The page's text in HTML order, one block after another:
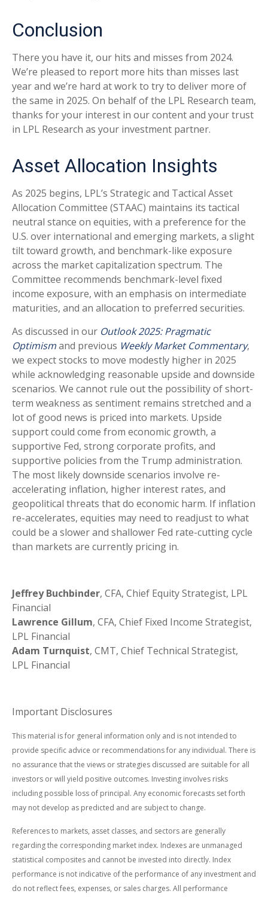
Conclusion
There you have it, our hits and misses from 2024.
We’re pleased to report more hits than misses last
year and we’re hard at work to try to deliver more of
the same in 2025. On behalf of the LPL Research team,
thanks for your interest in our content and your trust
in LPL Research as your investment partner.
Asset Allocation Insights
As 2025 begins, LPL’s Strategic and Tactical Asset
Allocation Committee (STAAC) maintains its tactical
neutral stance on equities, with a preference for the
U.S. over international and emerging markets, a slight
tilt toward growth, and benchmark-like exposure
across the market capitalization spectrum. The
Committee recommends benchmark-level fixed
income exposure, with an emphasis on intermediate
maturities, and an allocation to preferred securities.
As discussed in our Outlook 2025: Pragmatic
Optimismand previous Weekly Market Commentary,
we expect stocks to move modestly higher in 2025
while acknowledging reasonable upside and downside
scenarios. We cannot rule out the possibility of short-
term weakness as sentiment remains stretched and a
lot of good news is priced into markets. Upside
support could come from economic growth, a
supportive Fed, strong corporate profits, and
supportive policies from the Trump administration.
The most likely downside scenarios involve re-
accelerating inflation, higher interest rates, and
geopolitical threats that do economic harm. If inflation
re-accelerates, equities may need to readjust to what
could be a slower and shallower Fed rate-cutting cycle
than markets are currently pricing in.
Jeffrey Buchbinder, CFA, Chief Equity Strategist, LPL
Financial
Lawrence Gillum, CFA, Chief Fixed Income Strategist,
LPL Financial
Adam Turnquist, CMT, Chief Technical Strategist,
LPL Financial
Important Disclosures
This material is for general information only and is not intended to
provide specific advice or recommendations for any individual. There is
no assurance that the views or strategies discussed are suitable for all
investors or will yield positive outcomes. Investing involves risks
including possible loss of principal. Any economic forecasts set forth
may not develop as predicted and are subject to change.
References to markets, asset classes, and sectors are generally
regarding the corresponding market index. Indexes are unmanaged
statistical composites and cannot be invested into directly. Index
performance is not indicative of the performance of any investment and
do not reflect fees, expenses, or sales charges. All performance